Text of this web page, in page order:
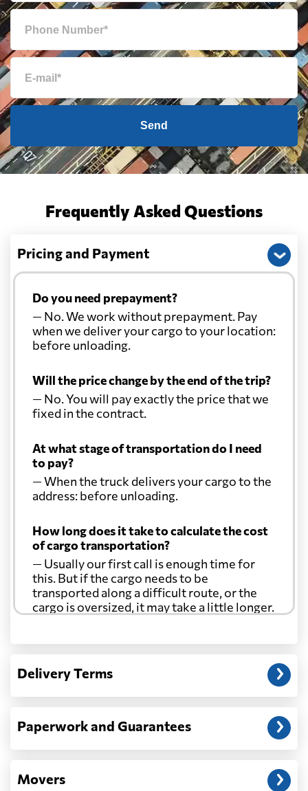
Send
Frequently Asked Questions
Pricing and Payment
Do you need prepayment?
— No. We work without prepayment. Pay
when we deliver your cargo to your location:
before unloading.
Will the price change by the end of the trip?
— No. You will pay exactly the price that we
fixed in the contract.
At what stage of transportation do I need
to pay?
— When the truck delivers your cargo to the
address: before unloading.
How long does it take to calculate the cost
of cargo transportation?
— Usually our first call is enough time for
this. But if the cargo needs to be
transported along a difficult route, or the
cargo is oversized, it may take a little longer.
Another question?
address: before unloading.
Delivery Terms
Paperwork and Guarantees
Movers